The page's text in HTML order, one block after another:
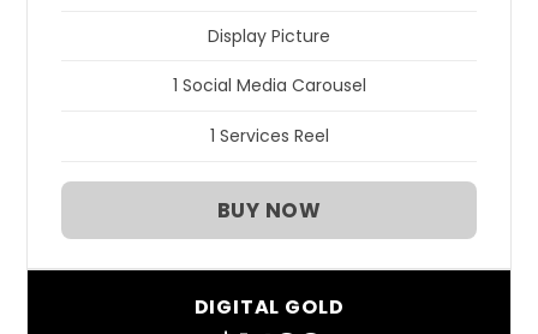
Display Picture
1 Social Media Carousel
1 Services Reel
BUY NOW
DIGITAL GOLD